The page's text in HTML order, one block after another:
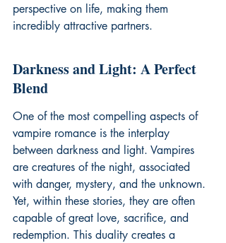
perspective on life, making them
incredibly attractive partners.
Darkness and Light: A Perfect
Blend
One of the most compelling aspects of
vampire romance is the interplay
between darkness and light. Vampires
are creatures of the night, associated
with danger, mystery, and the unknown.
Yet, within these stories, they are often
capable of great love, sacrifice, and
redemption. This duality creates a